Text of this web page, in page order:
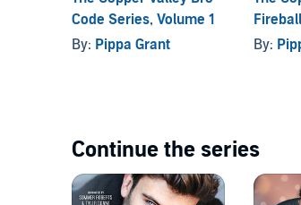
Liar, Liar, Hearts on Fire
is a
Code Series, Volume 1
By: Pippa Grant
Series
By:
Continue the series